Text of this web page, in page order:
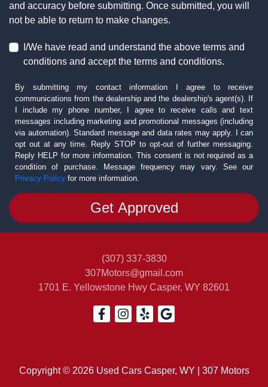
and accuracy before submitting. Once submitted, you will
not be able to return to make changes.
I/We have read and understand the above terms and
conditions and accept the terms and conditions.
By submitting my contact information I agree to receive
communications from the dealership and the dealership's agent(s). If
I include my phone number, I agree to receive calls and text
messages including marketing and promotional messages (including
via automation). Standard message and data rates may apply. I can
opt out at any time. Reply STOP to opt-out of further messaging.
Reply HELP for more information. This consent is not required as a
condition of purchase. Message frequency may vary. See our
Privacy Policy for more information.
Copyright © 2026 Used Cars Casper, WY | 307 Motors
(307) 337-3830
307Motors@gmail.com
1701 E. Yellowstone Hwy Casper, WY 82601